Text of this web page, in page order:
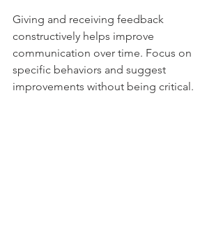
Giving and receiving feedback
constructively helps improve
communication over time. Focus on
specific behaviors and suggest
improvements without being critical.